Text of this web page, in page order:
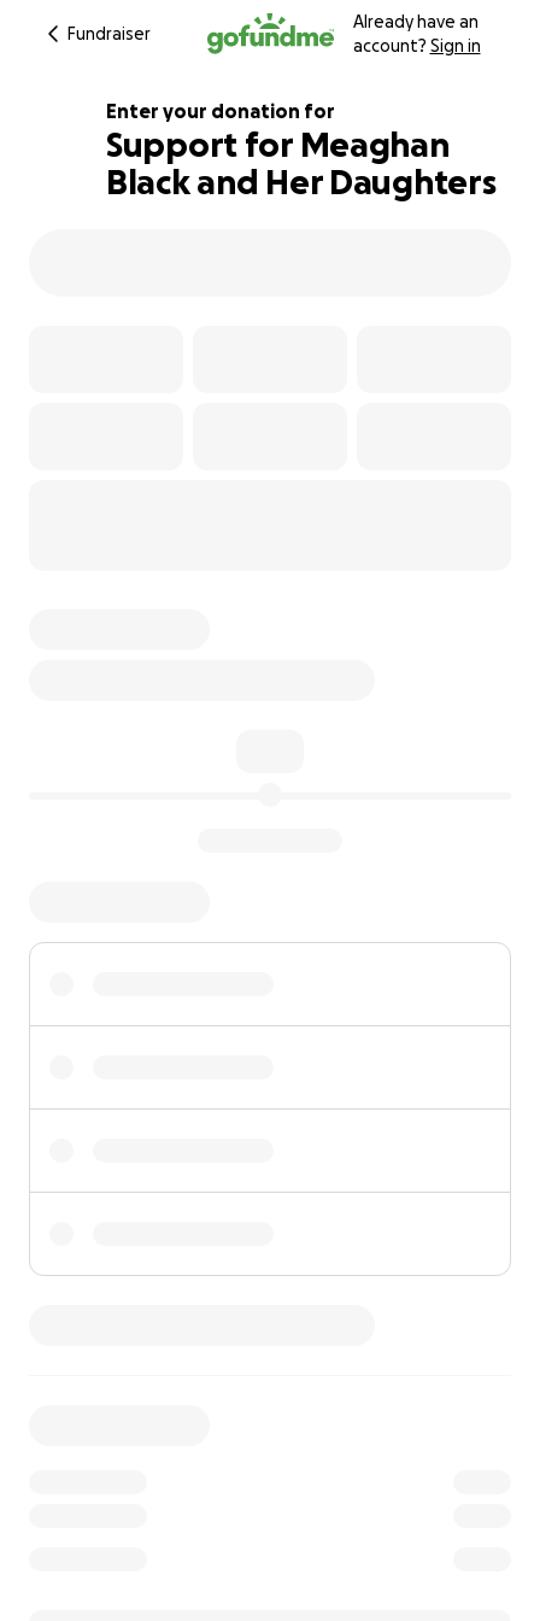
Fundraiser
Already have an
account? Sign in
515% complete
Enter your donation for
Support for Meaghan
Black and Her Daughters